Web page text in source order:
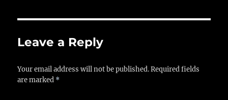
Leave a Reply
Your email address will not be published. Required fields
are marked *